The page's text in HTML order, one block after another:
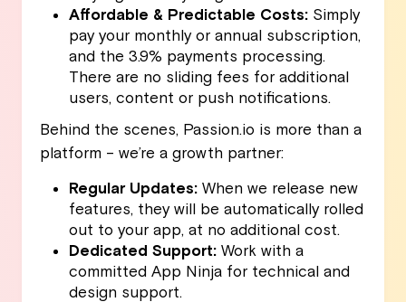
Affordable & Predictable Costs: Simply
pay your monthly or annual subscription,
and the 3.9% payments processing.
There are no sliding fees for additional
users, content or push notifications.
Behind the scenes, Passion.io is more than a
platform – we’re a growth partner:
Regular Updates: When we release new
features, they will be automatically rolled
out to your app, at no additional cost.
Dedicated Support: Work with a
committed App Ninja for technical and
design support.